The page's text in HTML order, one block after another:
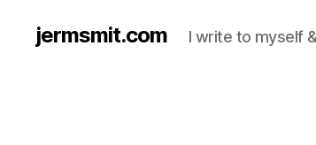
jermsmit.com I write to myself